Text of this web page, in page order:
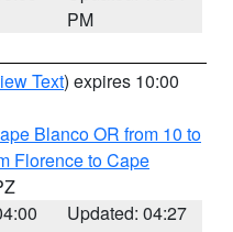
PM
Text) expires 10:00
Blanco OR from 10 to
Florence to Cape
Updated: 04:27